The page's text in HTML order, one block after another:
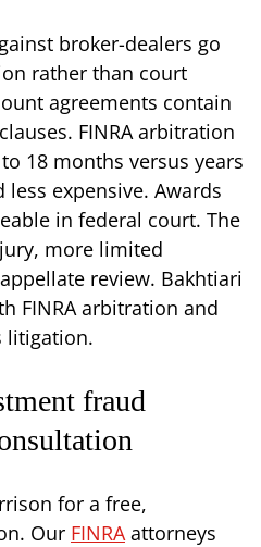
broker-dealers go
rather than court
agreements contain
FINRA arbitration
18 months versus years
expensive. Awards
in federal court. The
more limited
review. Bakhtiari
FINRA arbitration and
litigation.
fraud
for a free,
Our FINRA attorneys